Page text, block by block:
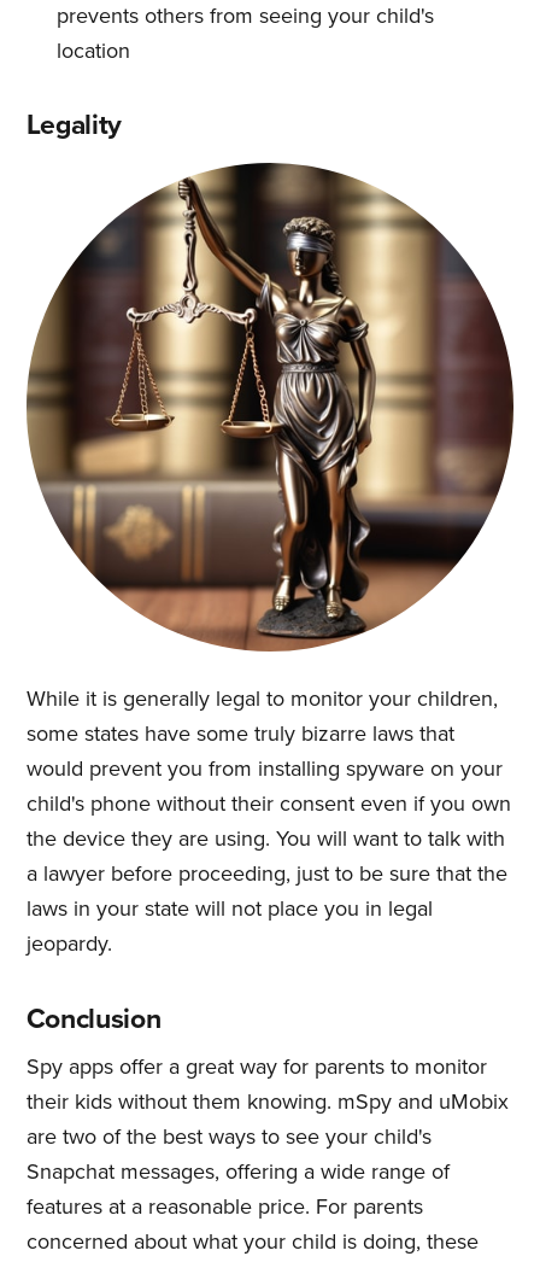
prevents others from seeing your child's
location
Legality
While it is generally legal to monitor your children,
some states have some truly bizarre laws that
would prevent you from installing spyware on your
child's phone without their consent even if you own
the device they are using. You will want to talk with
a lawyer before proceeding, just to be sure that the
laws in your state will not place you in legal
jeopardy.
Conclusion
Spy apps offer a great way for parents to monitor
their kids without them knowing. mSpy and uMobix
are two of the best ways to see your child's
Snapchat messages, offering a wide range of
features at a reasonable price. For parents
concerned about what your child is doing, these